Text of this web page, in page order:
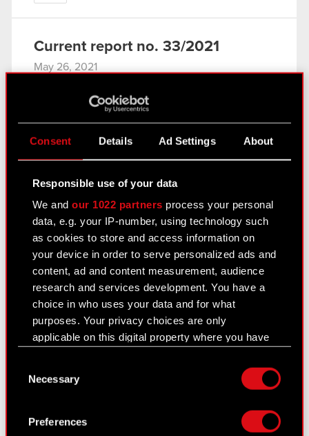
Consent Details Ad Settings About
Responsible use of your data
We andour 1022 partners process your personal
data, e.g. your IP-number, using technology such
as cookies to store and access information on
your device in order to serve personalized ads and
content, ad and content measurement, audience
research and services development. You have a
choice in who uses your data and for what
purposes. Your privacy choices are only
applicable on this digital property where you have
Declaration or by clicking on the Privacy trigger
Selection
Necessary
Preferences
Current report no. 33/2021
May 26, 2021
section 1 of the Public Offering Act Legal basis:
Art. 70 section 1 of the Offerings Act – purchase
or sale of major stock package The Management
Board…Read more
Current report no. 32/2021
May 25, 2021
Subject: Appointment of members of the
Company’s Management Board of the next term
of office Legal basis: Art. 56 section 1 item 2 of
the Offerings Act – current and periodic
information The Management Board… Read more
Current report no. 31/2021
Subject: Election of members of the Company’s
Supervisory Board for the next term of office